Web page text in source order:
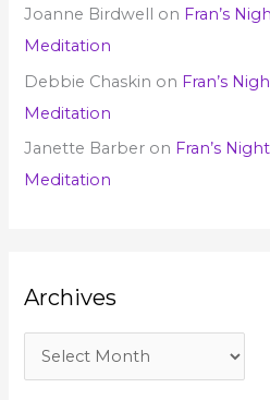
Joanne Birdwell on Fran’s
Meditation
Debbie Chaskin on Fran’s
Meditation
Janette Barber on Fran’s
Meditation
Archives